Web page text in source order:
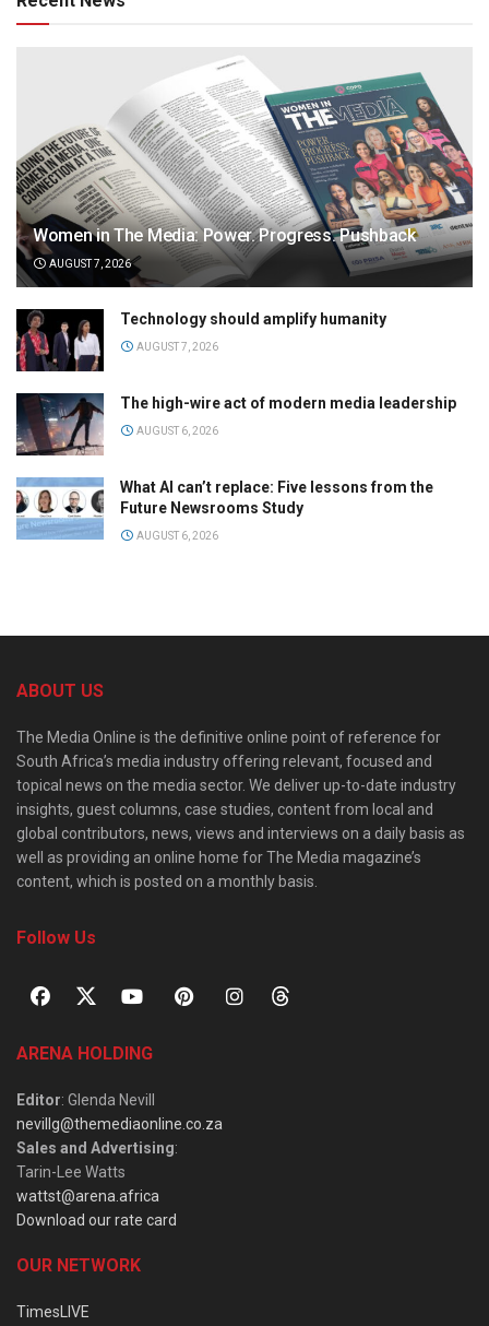
Women in The Media: Power. Progress. Pushback
AUGUST 7, 2026
Technology should amplify humanity
AUGUST 7, 2026
The high-wire act of modern media leadership
AUGUST 6, 2026
What AI can’t replace: Five lessons from the
Future Newsrooms Study
AUGUST 6, 2026
ABOUT US
The Media Online is the definitive online point of reference for
South Africa’s media industry offering relevant, focused and
topical news on the media sector. We deliver up-to-date industry
insights, guest columns, case studies, content from local and
global contributors, news, views and interviews on a daily basis as
well as providing an online home for The Media magazine’s
content, which is posted on a monthly basis.
Follow Us
ARENA HOLDING
Editor: Glenda Nevill
nevillg@themediaonline.co.za
Sales and Advertising:
Tarin-Lee Watts
wattst@arena.africa
Download our rate card
OUR NETWORK
TimesLIVE